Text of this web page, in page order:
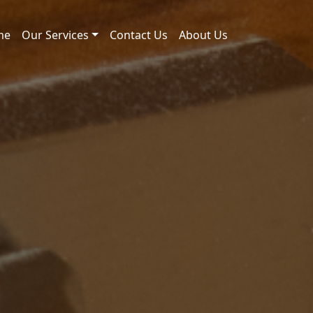
Our Services Contact Us About Us